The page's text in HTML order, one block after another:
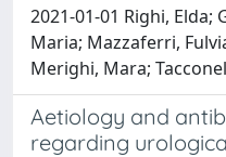
2021-01-01 Righi, Elda;
Maria; Mazzaferri,
Merighi, Mara;
Aetiology and
regarding